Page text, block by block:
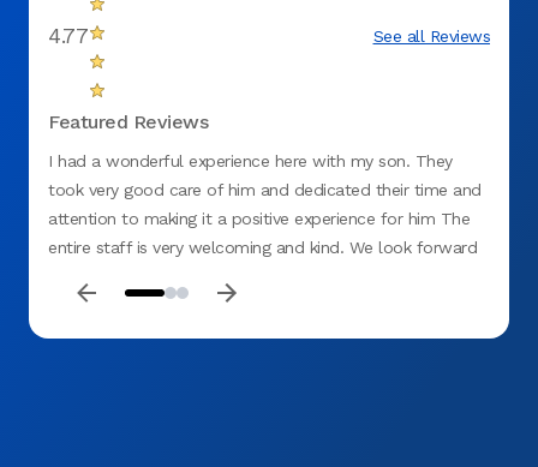
4.77 See all Reviews
Featured Reviews
I had a wonderful experience here with my son. They
took very good care of him and dedicated their time and
attention to making it a positive experience for him The
entire staff is very welcoming and kind. We look forward
Tariq to everyone who wants to have a positive